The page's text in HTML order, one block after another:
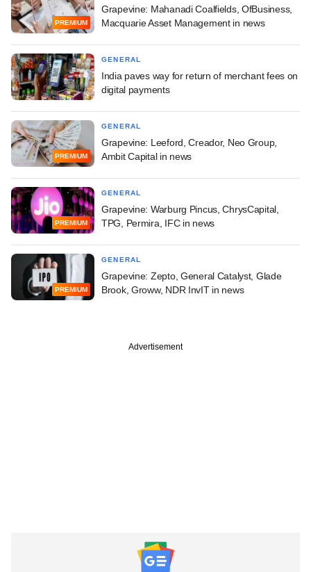
PREMIUM
Grapevine: Mahanadi Coalfields, OfBusiness,
Macquarie Asset Management in news
GENERAL
India paves way for return of merchant fees on
digital payments
PREMIUM
GENERAL
Grapevine: Leeford, Creador, Neo Group,
Ambit Capital in news
PREMIUM
GENERAL
Grapevine: Warburg Pincus, ChrysCapital,
TPG, Permira, IFC in news
PREMIUM
GENERAL
Grapevine: Zepto, General Catalyst, Glade
Brook, Groww, NDR InvIT in news
Advertisement